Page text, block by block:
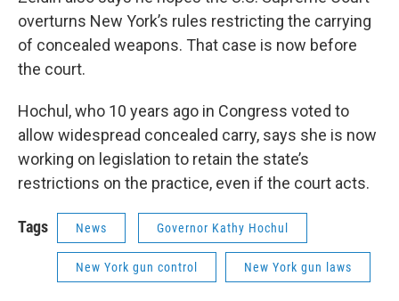
overturns New York’s rules restricting the carrying
of concealed weapons. That case is now before
the court.
Hochul, who 10 years ago in Congress voted to
allow widespread concealed carry, says she is now
working on legislation to retain the state’s
restrictions on the practice, even if the court acts.
Tags News Governor Kathy Hochul
New York gun control New York gun laws